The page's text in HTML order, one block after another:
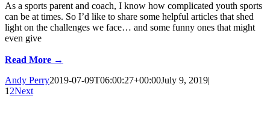
As a sports parent and coach, I know how complicated youth sports
can be at times. So I’d like to share some helpful articles that shed
light on the challenges we face… and some funny ones that might
even give
Read More →
Andy Perry2019-07-09T06:00:27+00:00July 9, 2019|
1 2Next